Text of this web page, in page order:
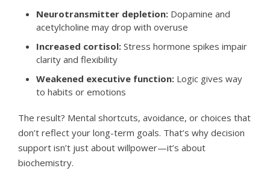
Neurotransmitter depletion: Dopamine and
acetylcholine may drop with overuse
Increased cortisol: Stress hormone spikes impair
clarity and flexibility
Weakened executive function: Logic gives way
to habits or emotions
The result? Mental shortcuts, avoidance, or choices that
don’t reflect your long-term goals. That’s why decision
support isn’t just about willpower—it’s about
biochemistry.